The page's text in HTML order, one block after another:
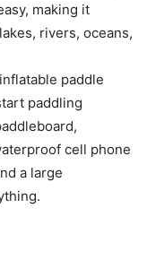
making it
rivers, oceans,
paddle
paddling
cell phone
a large